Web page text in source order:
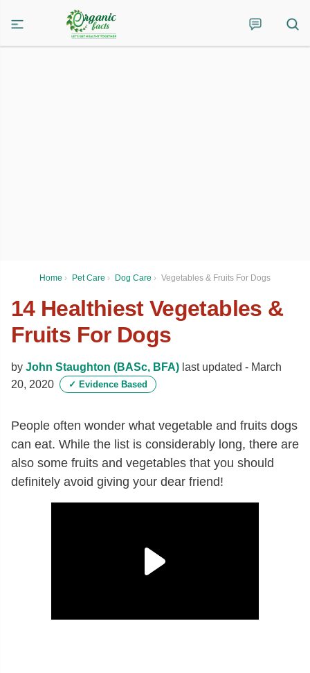
Home › Pet Care › Dog Care › Vegetables & Fruits For Dogs
14 Healthiest Vegetables &
Fruits For Dogs
by John Staughton (BASc, BFA) last updated - March
20, 2020
✓ Evidence Based
People often wonder what vegetable and fruits dogs
can eat. While the list is considerably long, there are
also some fruits and vegetables that you should
definitely avoid giving your dear friend!